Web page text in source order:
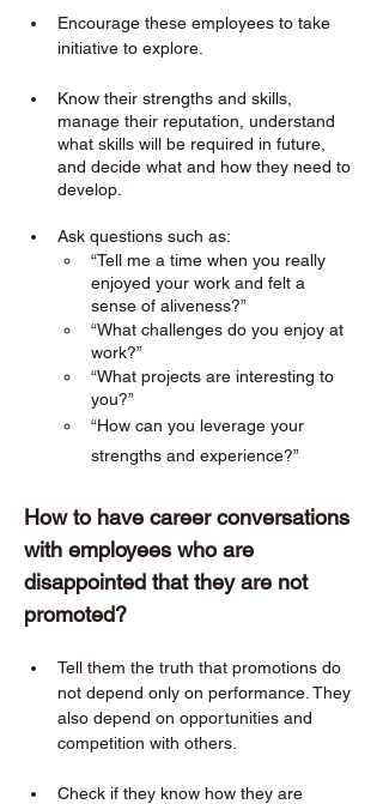
Encourage these employees to take
initiative to explore.
Know their strengths and skills,
manage their reputation, understand
what skills will be required in future,
and decide what and how they need to
develop.
Ask questions such as:
“Tell me a time when you really
enjoyed your work and felt a
sense of aliveness?”
“What challenges do you enjoy at
work?”
“What projects are interesting to
you?”
“How can you leverage your
strengths and experience?”
How to have career conversations
with employees who are
disappointed that they are not
promoted?
Tell them the truth that promotions do
not depend only on performance. They
also depend on opportunities and
competition with others.
Check if they know how they are